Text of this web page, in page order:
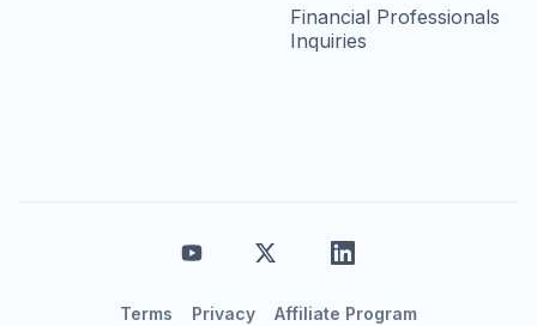
Financial Professionals
Inquiries
Terms Privacy Affiliate Program